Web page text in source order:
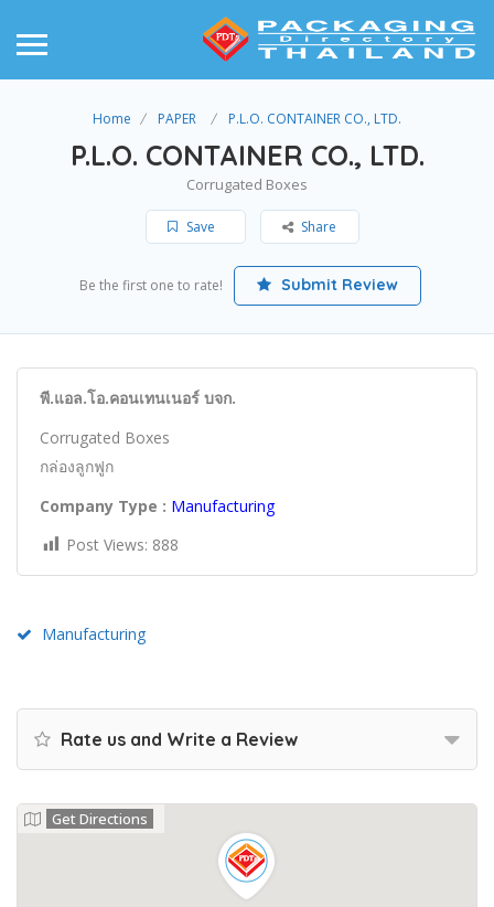
Home PAPER P.L.O. CONTAINER CO., LTD.
P.L.O. CONTAINER CO., LTD.
Corrugated Boxes
Save Share
Be the first one to rate! Submit Review
พี.แอล.โอ.คอนเทนเนอร์ บจก.
Corrugated Boxes
กล่องลูกฟูก
Company Type : Manufacturing
Post Views: 888
Manufacturing
Rate us and Write a Review
Get Directions